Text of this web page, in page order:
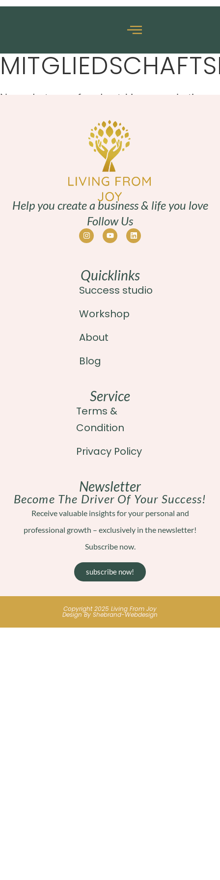
No products were found matching your selection.
Help you create a business & life you love
Follow Us
Quicklinks
Success studio
Workshop
About
Blog
Service
Terms &
Condition
Privacy Policy
Newsletter
Become The Driver Of Your Success!
Receive valuable insights for your personal and
professional growth – exclusively in the newsletter!
Subscribe now.
subscribe now!
Copyright 2025 Living From Joy
Design By Shebrand-Webdesign